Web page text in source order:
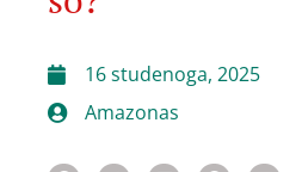
16 studenoga, 2025
Amazonas